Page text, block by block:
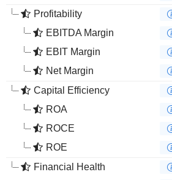
Profitability
EBITDA Margin
EBIT Margin
Net Margin
Capital Efficiency
ROA
ROCE
ROE
Financial Health